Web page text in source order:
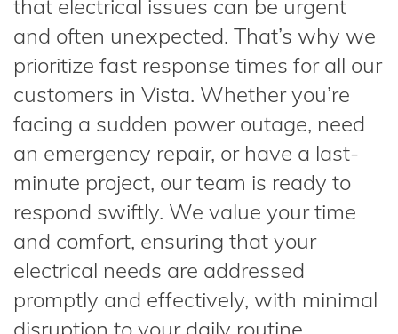
that electrical issues can be urgent
and often unexpected. That’s why we
prioritize fast response times for all our
customers in Vista. Whether you’re
facing a sudden power outage, need
an emergency repair, or have a last-
minute project, our team is ready to
respond swiftly. We value your time
and comfort, ensuring that your
electrical needs are addressed
promptly and effectively, with minimal
disruption to your daily routine.